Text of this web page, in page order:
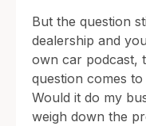
But the question
dealership and
own car podcast,
question comes
Would it do my
weigh down the